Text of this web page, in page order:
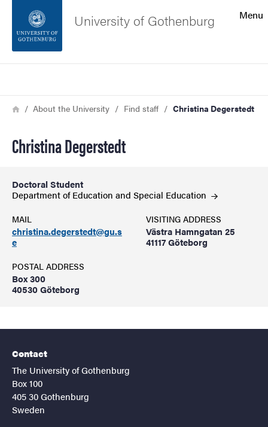
Footer
Menu
University of Gothenburg
Breadcrumb
HomeAbout the University Find staff Christina Degerstedt
Christina Degerstedt
Doctoral Student
Department of Education and Special Education
MAIL
christina.degerstedt@gu.s
e
VISITING ADDRESS
Västra Hamngatan 25
41117 Göteborg
POSTAL ADDRESS
Box 300
40530 Göteborg
Contact
The University of Gothenburg
Box 100
405 30 Gothenburg
Sweden